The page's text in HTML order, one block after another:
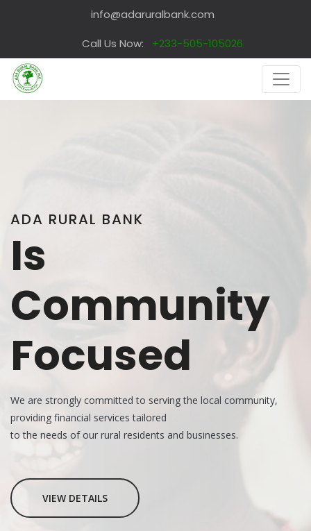
info@adaruralbank.com
Call Us Now:
+233-505-105026
ADA RURAL BANK
Is
Community
Focused
We are strongly committed to serving the local community,
providing financial services tailored
to the needs of our rural residents and businesses.
VIEW DETAILS